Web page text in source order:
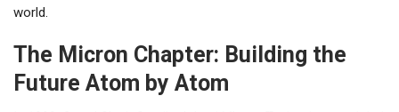
world.
The Micron Chapter: Building the
Future Atom by Atom